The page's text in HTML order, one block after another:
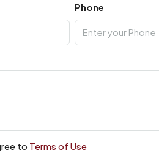
Phone
to Terms of Use